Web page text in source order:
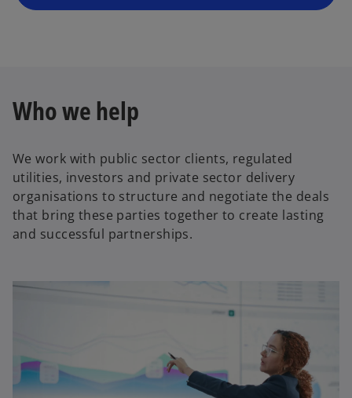
Who we help
We work with public sector clients, regulated
utilities, investors and private sector delivery
organisations to structure and negotiate the deals
that bring these parties together to create lasting
and successful partnerships.